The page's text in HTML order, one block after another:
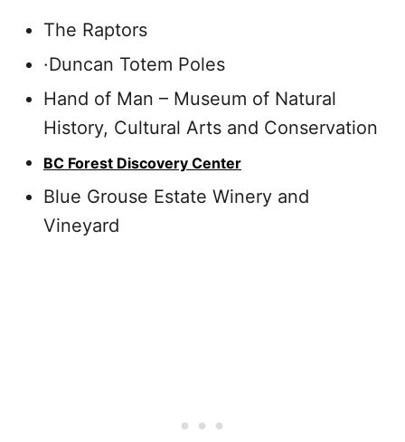
The Raptors
·Duncan Totem Poles
Hand of Man – Museum of Natural
History, Cultural Arts and Conservation
BC Forest Discovery Center
Blue Grouse Estate Winery and
Vineyard